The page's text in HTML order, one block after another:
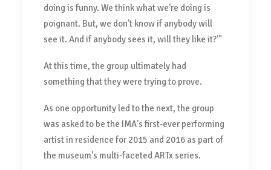
doing is funny. We think what we're doing is
poignant. But, we don't know if anybody will
see it. And if anybody sees it, will they like it?'"
At this time, the group ultimately had
something that they were trying to prove.
As one opportunity led to the next, the group
was asked to be the IMA's first-ever performing
artist in residence for 2015 and 2016 as part of
the museum's multi-faceted ARTx series.